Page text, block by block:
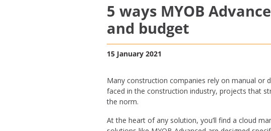
5 ways MYOB
and budget
15 January 2021
Many construction companies rely on manual or
faced in the construction industry, projects that
the norm.
At the heart of any solution, you’ll find a cloud